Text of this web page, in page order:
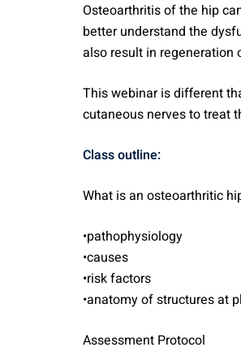
Osteoarthritis of the hip
better understand the
also result in regeneration
This webinar is different
cutaneous nerves to treat
Class outline:
What is an osteoarthritic
•pathophysiology
•causes
•risk factors
•anatomy of structures at
Assessment Protocol